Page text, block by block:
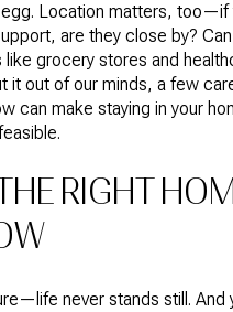
Location matters, too—if
are they close by?
grocery stores and
it out of our minds, a few
can make staying in your
RIGHT
never stands still. And